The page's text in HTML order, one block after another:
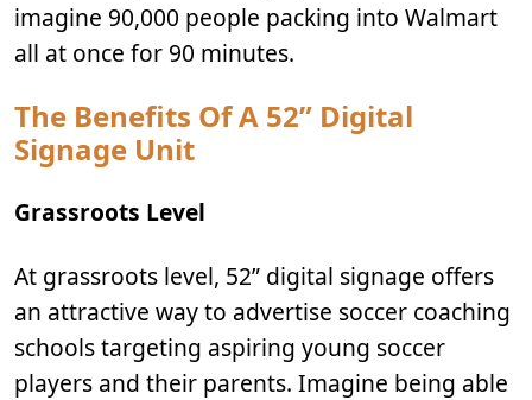
imagine 90,000 people packing into Walmart
all at once for 90 minutes.
The Benefits Of A 52” Digital
Signage Unit
Grassroots Level
At grassroots level, 52” digital signage offers
an attractive way to advertise soccer coaching
schools targeting aspiring young soccer
players and their parents. Imagine being able